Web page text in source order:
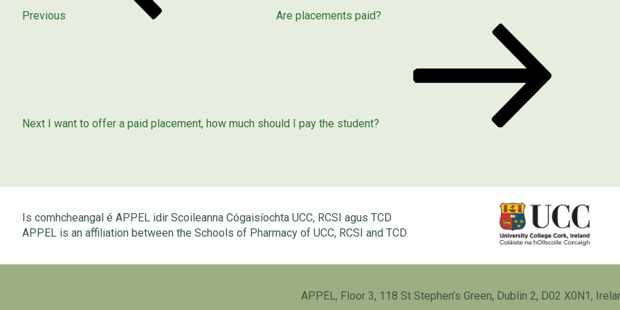
Previous
Are placements paid?
Next I want to offer a paid placement, how much should I pay the student?
Is comhcheangal é APPEL idir Scoileanna Cógaisíochta UCC, RCSI agus TCD
APPEL is an affiliation between the Schools of Pharmacy of UCC, RCSI and TCD
APPEL, Floor 3, 118 St Stephen’s Green, Dublin 2, D02 X0N1,